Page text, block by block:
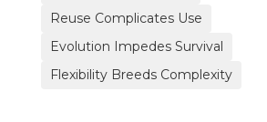
Reuse Complicates Use
Evolution Impedes Survival
Flexibility Breeds Complexity